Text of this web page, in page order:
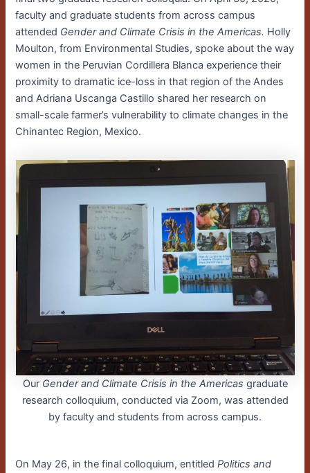
faculty and graduate students from across campus
attended Gender and Climate Crisis in the Americas. Holly
Moulton, from Environmental Studies, spoke about the way
women in the Peruvian Cordillera Blanca experience their
proximity to dramatic ice-loss in that region of the Andes
and Adriana Uscanga Castillo shared her research on
small-scale farmer’s vulnerability to climate changes in the
Chinantec Region, Mexico.
OurGender and Climate Crisis in the Americas graduate
research colloquium, conducted via Zoom, was attended
by faculty and students from across campus.
On May 26, in the final colloquium, entitledPolitics and